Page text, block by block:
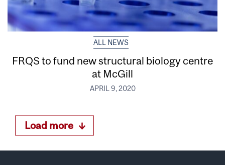
ALL NEWS
FRQS to fund new structural biology centre
at McGill
APRIL 9, 2020
Load more